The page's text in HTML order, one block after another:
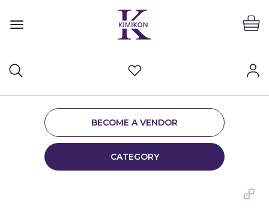
BECOME A VENDOR
CATEGORY